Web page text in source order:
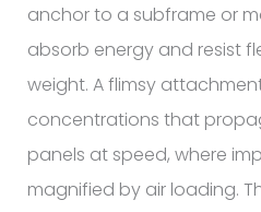
anchor to a subframe or
absorb energy and resist
weight. A flimsy
concentrations that
panels at speed, where
magnified by air loading.